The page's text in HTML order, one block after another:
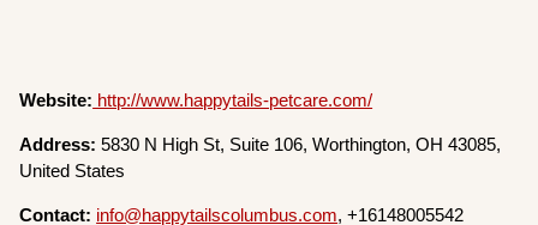
Website: http://www.happytails-petcare.com/
Address: 5830 N High St, Suite 106, Worthington, OH 43085,
United States
Contact: info@happytailscolumbus.com, +16148005542